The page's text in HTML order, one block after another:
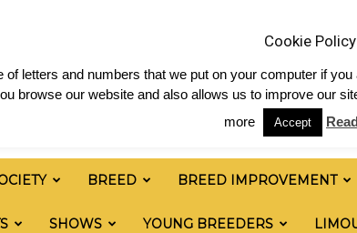
BREED BREED IMPROVEMENT
SHOWS YOUNG BREEDERS
Cookie Policy
letters and numbers that we put on your computer if
browse our website and also allows us to improve our
more
Accept